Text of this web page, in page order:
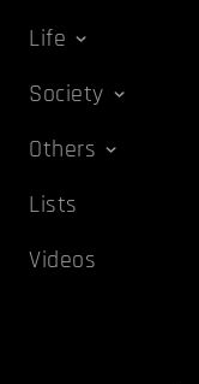
Life
Society
Others
Lists
Videos